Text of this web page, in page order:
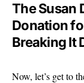
The Susan
Donation
Breaking It
Now, let’s get to